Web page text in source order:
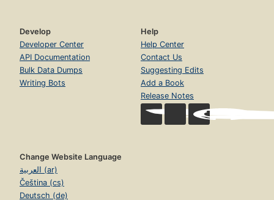
Develop
Developer Center
API Documentation
Bulk Data Dumps
Writing Bots
Help
Help Center
Contact Us
Suggesting Edits
Add a Book
Release Notes
Change Website Language
العربية (ar)
Čeština (cs)
Deutsch (de)